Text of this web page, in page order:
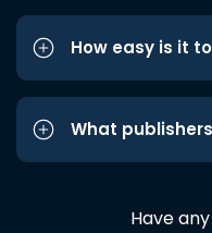
How easy is it
What
Have